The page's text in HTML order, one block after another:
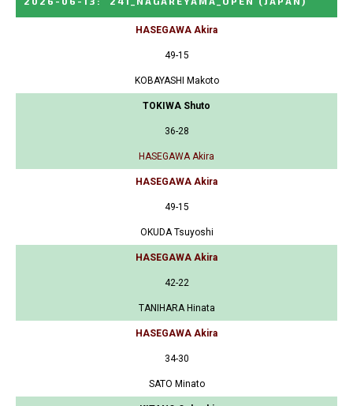
HASEGAWA Akira
49-15
KOBAYASHI Makoto
TOKIWA Shuto
36-28
HASEGAWA Akira
HASEGAWA Akira
49-15
OKUDA Tsuyoshi
HASEGAWA Akira
42-22
TANIHARA Hinata
HASEGAWA Akira
34-30
SATO Minato